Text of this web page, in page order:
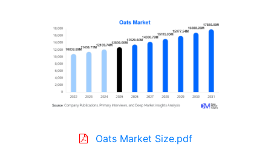
Oats Market Size.pdf